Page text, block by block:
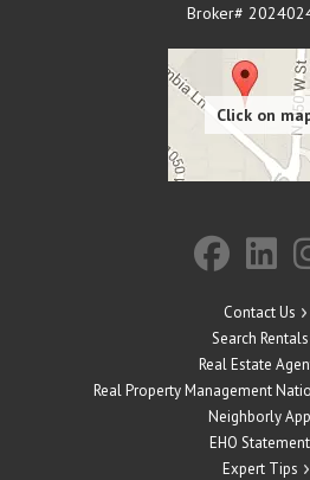
Broker#
Contact Us
Search Rentals
Real Estate
Real Property Management
Neighborly App
EHO Statement
Expert Tips